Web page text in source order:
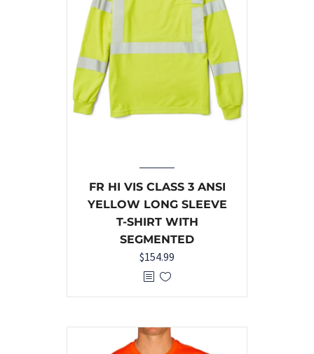
FR HI VIS CLASS 3 ANSI
YELLOW LONG SLEEVE
T-SHIRT WITH
SEGMENTED
$154.99